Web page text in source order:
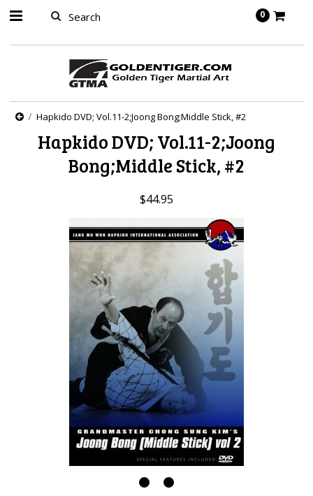
0
Hapkido DVD; Vol.11-2;Joong Bong;Middle Stick, #2
Hapkido DVD; Vol.11-2;Joong
Bong;Middle Stick, #2
$44.95